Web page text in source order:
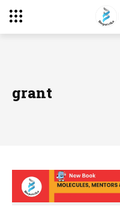
grant